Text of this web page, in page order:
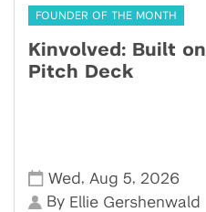
FOUNDER OF THE MONTH
Kinvolved: Built
Pitch Deck
Wed , Aug 5, 2026
By Ellie Gershenwald